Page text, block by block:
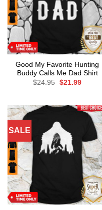
Good My Favorite Hunting
Buddy Calls Me Dad Shirt
$24.95 Original
$21.99Current
SALE